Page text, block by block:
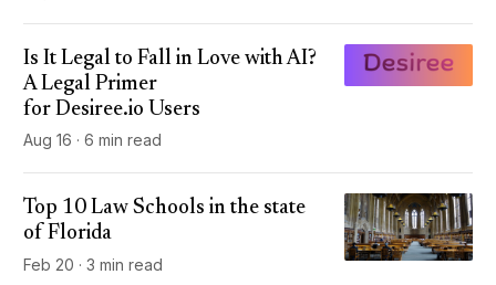
Is It Legal to Fall in Love with AI?
A Legal Primer
for Desiree.io Users
Aug 16 · 6 min read
Top 10 Law Schools in the state
of Florida
Feb 20 · 3 min read